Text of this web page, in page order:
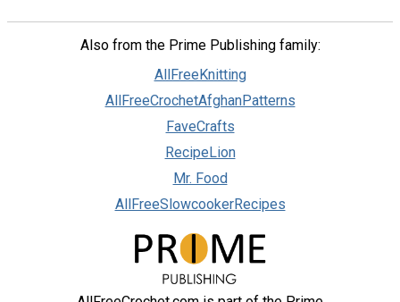
Also from the Prime Publishing family:
AllFreeKnitting
AllFreeCrochetAfghanPatterns
FaveCrafts
RecipeLion
Mr. Food
AllFreeSlowcookerRecipes